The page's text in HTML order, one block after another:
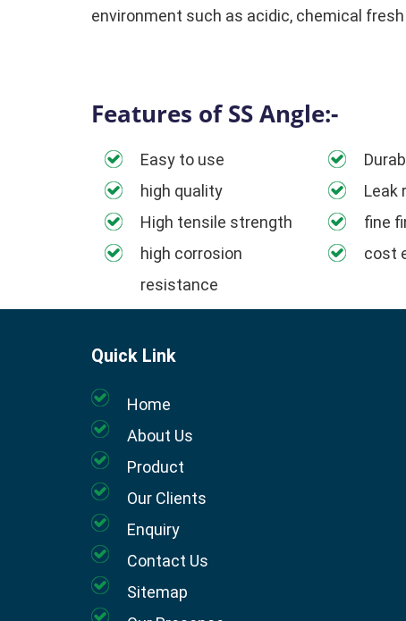
environment such as acidic, chemical
Features of SS Angle:-
Easy to use
high quality
High tensile strength
high corrosion
resistance
Leak
fine
cost
Quick Link
Home
About Us
Product
Our Clients
Enquiry
Contact Us
Sitemap